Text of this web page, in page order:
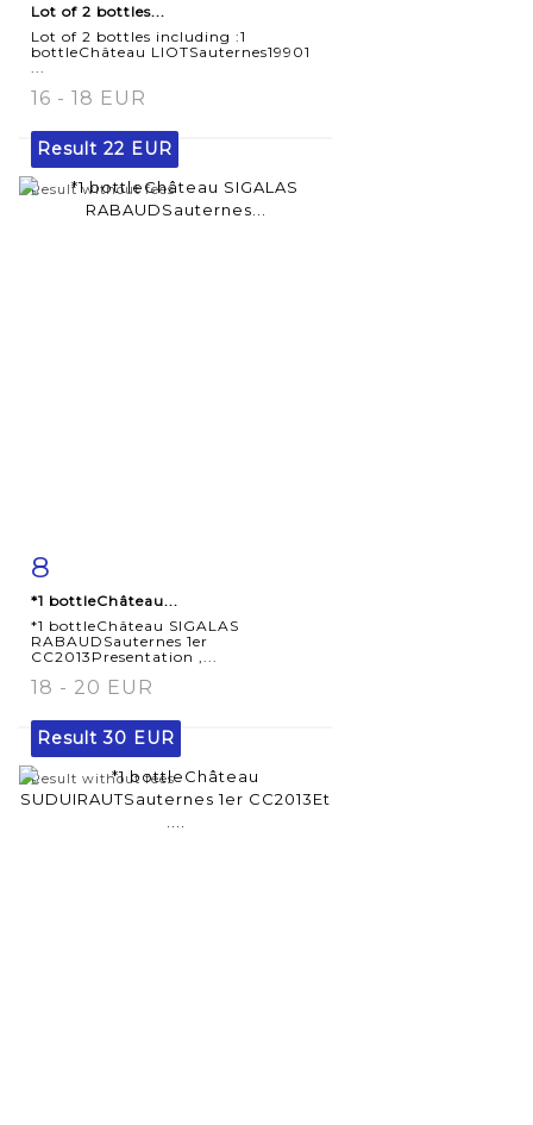
Lot of 2 bottles...
Lot of 2 bottles including :1
bottleChâteau LIOTSauternes19901
16 - 18 EUR
Result 22 EUR
Result without fees
8
*1 bottleChâteau...
*1 bottleChâteau SIGALAS
RABAUDSauternes 1er
CC2013Presentation ,...
18 - 20 EUR
Result30 EUR
Result without fees